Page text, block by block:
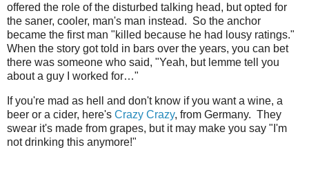
offered the role of the disturbed talking head, but opted for
the saner, cooler, man's man instead. So the anchor
became the first man "killed because he had lousy ratings."
When the story got told in bars over the years, you can bet
there was someone who said, "Yeah, but lemme tell you
about a guy I worked for…"
If you're mad as hell and don't know if you want a wine, a
beer or a cider, here's Crazy Crazy, from Germany. They
swear it's made from grapes, but it may make you say "I'm
not drinking this anymore!"